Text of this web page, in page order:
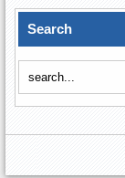
Search